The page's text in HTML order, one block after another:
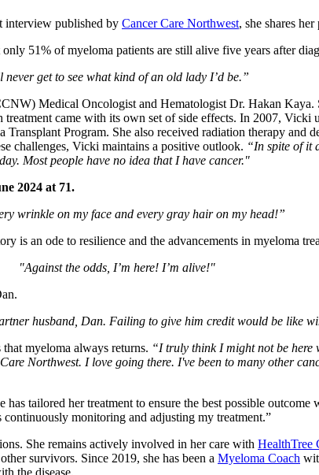
interview published by Cancer Care Northwest, she shares
51% of myeloma patients are still alive five years after
never get to see what kind of an old lady I’d be.”
Medical Oncologist and Hematologist Dr. Hakan Kaya.
came with its own set of side effects. In 2007,
Program. She also received radiation therapy and
challenges, Vicki maintains a positive outlook. “In spite of it
Most people have no idea that I have cancer."
2024 at 71.
wrinkle on my face and every gray hair on my head!”
is an ode to resilience and the advancements in myeloma
"Against the odds, I’m here! I’m alive!"
husband, Dan. Failing to give him credit would be like
myeloma always returns. “I truly think I might not be here
Northwest. I love going there. I've been to many other
tailored her treatment to ensure the best possible outcome
monitoring and adjusting my treatment.”
She remains actively involved in her care with HealthTree
survivors. Since 2019, she has been a Myeloma Coach